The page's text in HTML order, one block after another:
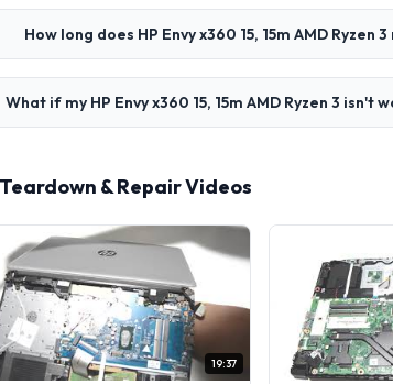
How long does HP Envy x360 15, 15m AMD Ryzen
What if my HP Envy x360 15, 15m AMD Ryzen 3 isn't
Teardown & Repair Videos
19:37